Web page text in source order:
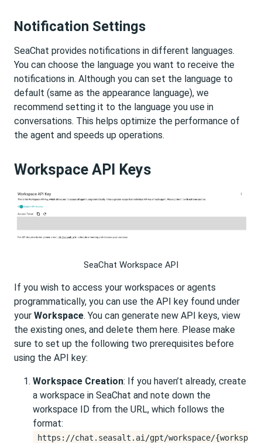
Notification Settings
SeaChat provides notifications in different languages.
You can choose the language you want to receive the
notifications in. Although you can set the language to
default (same as the appearance language), we
recommend setting it to the language you use in
conversations. This helps optimize the performance of
the agent and speeds up operations.
Workspace API Keys
SeaChat Workspace API
If you wish to access your workspaces or agents
programmatically, you can use the API key found under
your Workspace. You can generate new API keys, view
the existing ones, and delete them here. Please make
sure to set up the following two prerequisites before
using the API key:
Workspace Creation: If you haven’t already, create
a workspace in SeaChat and note down the
workspace ID from the URL, which follows the
format:
https://chat.seasalt.ai/gpt/workspace/{worksp